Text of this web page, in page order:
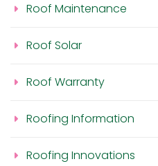
Roof Maintenance
Roof Solar
Roof Warranty
Roofing Information
Roofing Innovations